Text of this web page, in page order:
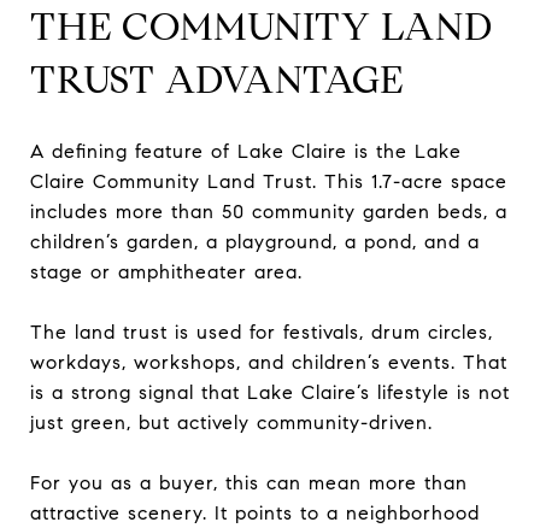
THE COMMUNITY LAND
TRUST ADVANTAGE
A defining feature of Lake Claire is the Lake
Claire Community Land Trust. This 1.7-acre space
includes more than 50 community garden beds, a
children’s garden, a playground, a pond, and a
stage or amphitheater area.
The land trust is used for festivals, drum circles,
workdays, workshops, and children’s events. That
is a strong signal that Lake Claire’s lifestyle is not
just green, but actively community-driven.
For you as a buyer, this can mean more than
attractive scenery. It points to a neighborhood